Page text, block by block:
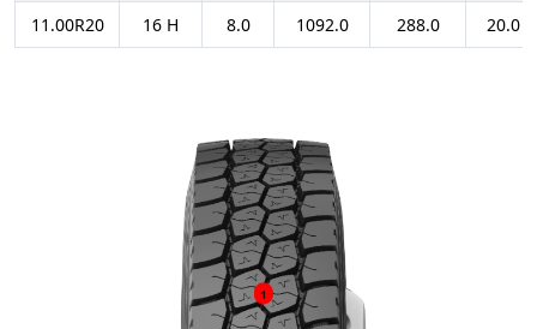
11.00R20
16 H 8.0 1092.0 288.0 20.0